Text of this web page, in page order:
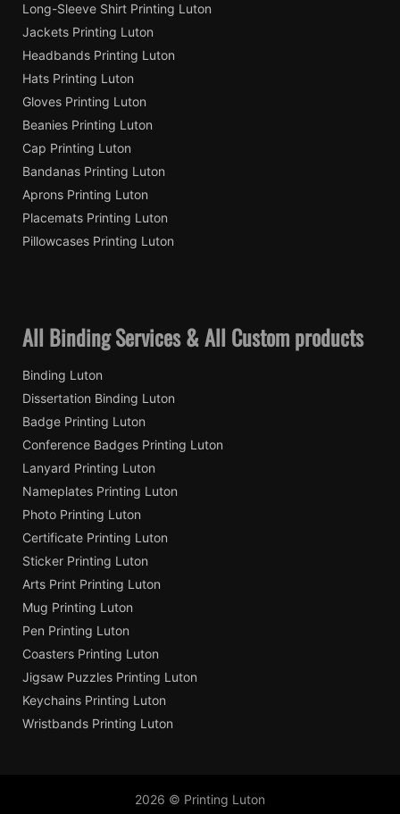
Long-Sleeve Shirt Printing Luton
Jackets Printing Luton
Headbands Printing Luton
Hats Printing Luton
Gloves Printing Luton
Beanies Printing Luton
Cap Printing Luton
Bandanas Printing Luton
Aprons Printing Luton
Placemats Printing Luton
Pillowcases Printing Luton
All Binding Services & All Custom products
Binding Luton
Dissertation Binding Luton
Badge Printing Luton
Conference Badges Printing Luton
Lanyard Printing Luton
Nameplates Printing Luton
Photo Printing Luton
Certificate Printing Luton
Sticker Printing Luton
Arts Print Printing Luton
Mug Printing Luton
Pen Printing Luton
Coasters Printing Luton
Jigsaw Puzzles Printing Luton
Keychains Printing Luton
Wristbands Printing Luton
2026 © Printing Luton